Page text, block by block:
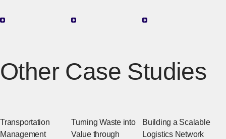
Improvements in
Warehouse
Digital Technology
Create Value
Other Case Studies
Transportation
Management
Turning Waste into
Value through
Building a Scalable
Logistics Network